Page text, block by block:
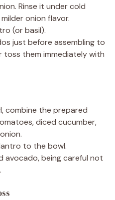
Rinse it under cold
onion flavor.
(or basil).
just before assembling to
toss them immediately with
combine the prepared
diced cucumber,
to the bowl.
avocado, being careful not